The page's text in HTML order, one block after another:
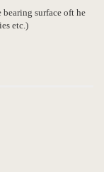
surface oft he
etc.)